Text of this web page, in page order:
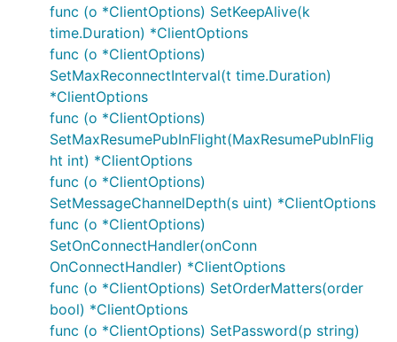
t := client.Publish("topic", qos, retained, msg)
go func() {
_ = t.Wait() // Can also use '<-t.Done()' in
    if t.Error() != nil {
log.Error(t.Error()) // Use your
    }
Logging
If you are encountering issues then enabling logging,
both within this library and on your broker, is a good
way to begin troubleshooting. This library can
produce various levels of log by assigning the
logging endpoints, ERROR, CRITICAL, WARN and
DEBUG. For example:
func (o *ClientOptions) SetKeepAlive(k
time.Duration) *ClientOptions
func (o *ClientOptions)
SetMaxReconnectInterval(t time.Duration)
*ClientOptions
func (o *ClientOptions)
SetMaxResumePubInFlight(MaxResumePubInFlig
ht int) *ClientOptions
func (o *ClientOptions)
SetMessageChannelDepth(s uint) *ClientOptions
func (o *ClientOptions)
SetOnConnectHandler(onConn
OnConnectHandler) *ClientOptions
func (o *ClientOptions) SetOrderMatters(order
bool) *ClientOptions
func (o *ClientOptions) SetPassword(p string)